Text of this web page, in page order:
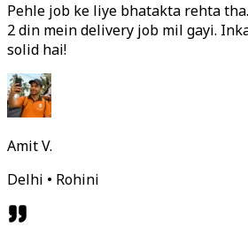
Pehle job ke liye bhatakta rehta
2 din mein delivery job mil gayi.
solid hai!
Amit V.
Delhi • Rohini